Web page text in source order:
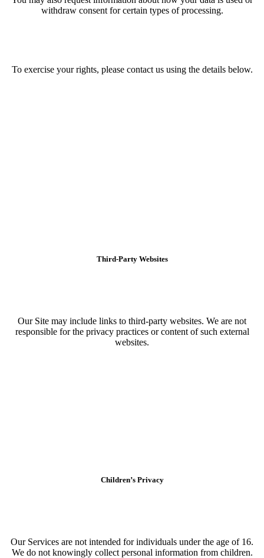
withdraw consent for certain types of processing.
To exercise your rights, please contact us using the details below.
Third-Party Websites
Our Site may include links to third-party websites. We are not
responsible for the privacy practices or content of such external
websites.
Children’s Privacy
Our Services are not intended for individuals under the age of 16.
We do not knowingly collect personal information from children.